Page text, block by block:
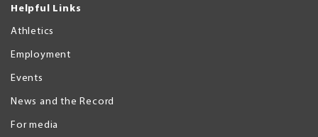
Helpful Links
Athletics
Employment
Events
News and the Record
For media